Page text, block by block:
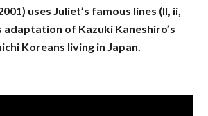
uses Juliet’s famous lines (II, ii,
adaptation of Kazuki Kaneshiro’s
Koreans living in Japan.